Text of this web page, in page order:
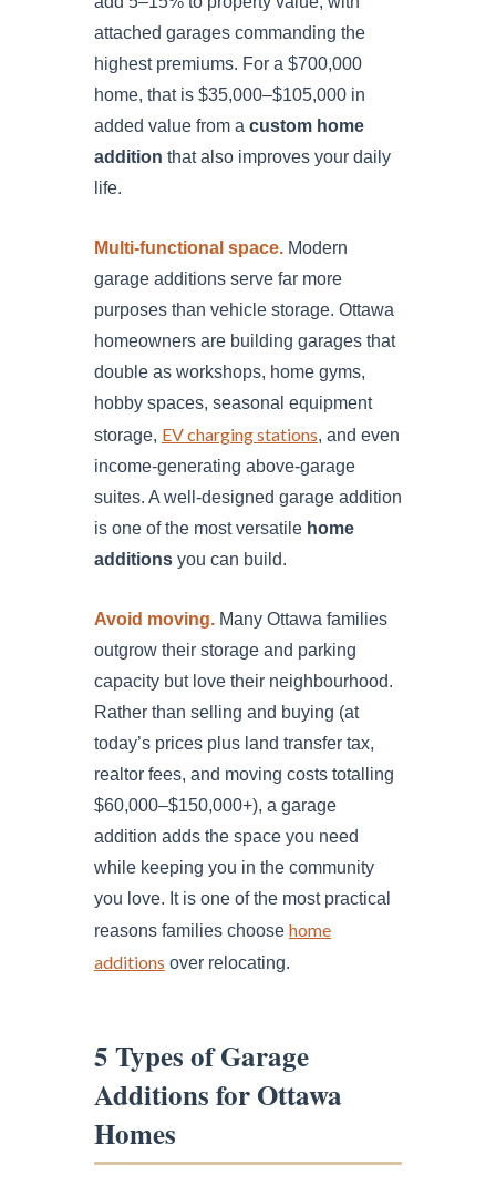
attached garages commanding the
highest premiums. For a $700,000
home, that is $35,000–$105,000 in
added value from a custom home
addition that also improves your daily
life.
Multi-functional space.Modern
garage additions serve far more
purposes than vehicle storage. Ottawa
homeowners are building garages that
double as workshops, home gyms,
hobby spaces, seasonal equipment
storage, EV charging stations, and even
income-generating above-garage
suites. A well-designed garage addition
is one of the most versatile home
additionsyou can build.
Avoid moving.Many Ottawa families
outgrow their storage and parking
capacity but love their neighbourhood.
Rather than selling and buying (at
today’s prices plus land transfer tax,
realtor fees, and moving costs totalling
$60,000–$150,000+), a garage
addition adds the space you need
while keeping you in the community
you love. It is one of the most practical
reasons families choose home
additions over relocating.
5 Types of Garage
Additions for Ottawa
Homes